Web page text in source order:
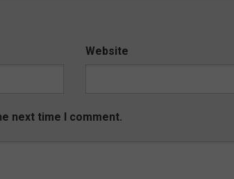
Website
next time I comment.